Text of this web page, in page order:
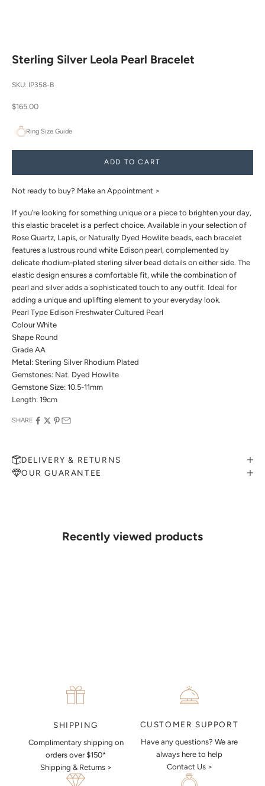
Sterling Silver Leola Pearl Bracelet
SKU: IP358-B
Sale price
$165.00
Ring Size Guide
ADD TO CART
Not ready to buy? Make an Appointment >
If you’re looking for something unique or a piece to brighten your day,
this elastic bracelet is a perfect choice. Available in your selection of
Rose Quartz, Lapis, or Naturally Dyed Howlite beads, each bracelet
features a lustrous round white Edison pearl, complemented by
delicate rhodium-plated sterling silver bead details on either side. The
elastic design ensures a comfortable fit, while the combination of
pearl and silver adds a sophisticated touch to any outfit. Ideal for
adding a unique and uplifting element to your everyday look.
Pearl Type Edison Freshwater Cultured Pearl
Colour White
Shape Round
Grade AA
Metal: Sterling Silver Rhodium Plated
Gemstones: Nat. Dyed Howlite
Gemstone Size: 10.5-11mm
Length: 19cm
SHARE
DELIVERY & RETURNS
OUR GUARANTEE
Recently viewed products
details. Our jewellers will help you articulate your ideas, and put
together a sketch to allow you to visualise exactly what your next
SHIPPING
Complimentary shipping on
orders over $150*
Shipping & Returns >
CUSTOMER SUPPORT
Have any questions? We are
always here to help
Contact Us >